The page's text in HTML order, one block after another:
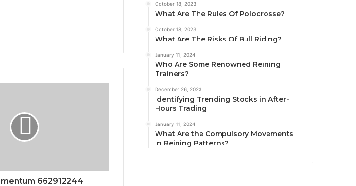
662912244
October 18, 2023
What Are The Rules Of Polocrosse?
October 18, 2023
What Are The Risks Of Bull Riding?
January 11, 2024
Who Are Some Renowned Reining
Trainers?
December 26, 2023
Identifying Trending Stocks in After-
Hours Trading
January 11, 2024
What Are the Compulsory Movements
in Reining Patterns?